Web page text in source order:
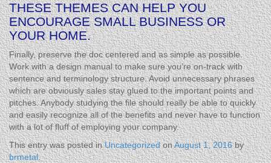
THESE THEMES CAN HELP YOU
ENCOURAGE SMALL BUSINESS OR
YOUR HOME.
Finally, preserve the doc centered and as simple as possible.
Work with a design manual to make sure you’re on-track with
sentence and terminology structure. Avoid unnecessary phrases
which are obviously sales stay glued to the important points and
pitches. Anybody studying the file should really be able to quickly
and easily recognize all of the benefits and never have to function
with a lot of fluff of employing your company.
This entry was posted inUncategorizedonAugust 1, 2016by
brmetal.